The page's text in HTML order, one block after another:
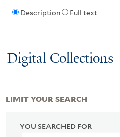
Description Full text
Digital Collections
YOU SEARCHED FOR
LIMIT YOUR SEARCH